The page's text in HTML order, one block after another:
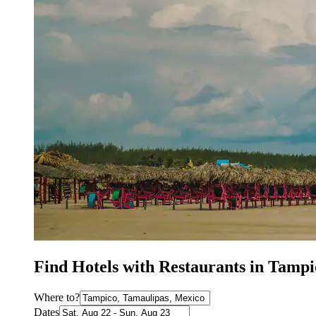
Find Hotels with Restaurants in
Where to?
Dates